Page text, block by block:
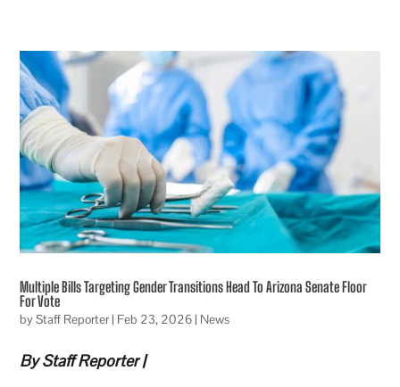
Multiple Bills Targeting Gender Transitions Head To Arizona Senate Floor
For Vote
byStaff Reporter| Feb 23, 2026| News
By Staff Reporter |